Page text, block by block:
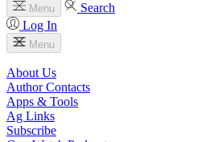
Menu
Search
Log In
Menu
About Us
Author Contacts
Apps & Tools
Ag Links
Subscribe